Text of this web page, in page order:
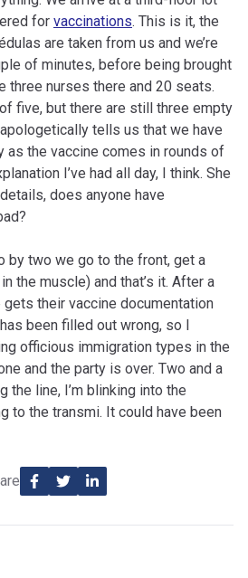
for vaccinations. This is it, the
are taken from us and we’re
of minutes, before being brought
three nurses there and 20 seats.
five, but there are still three empty
tells us that we have
the vaccine comes in rounds of
I’ve had all day, I think. She
does anyone have
by two we go to the front, get a
the muscle) and that’s it. After a
their vaccine documentation
been filled out wrong, so I
officious immigration types in the
and the party is over. Two and a
the line, I’m blinking into the
to the transmi. It could have been